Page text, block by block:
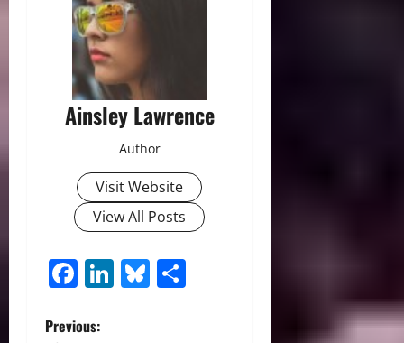
Ainsley Lawrence
Author
Visit Website
View All Posts
Facebook
LinkedIn
Bluesky
P
Previous: